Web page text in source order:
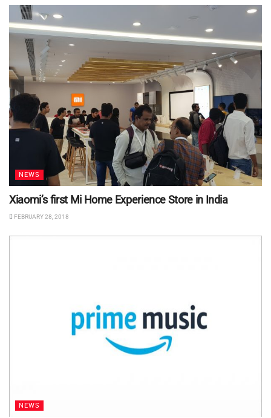
NEWS
Xiaomi’s first Mi Home Experience Store in India
FEBRUARY 28, 2018
NEWS